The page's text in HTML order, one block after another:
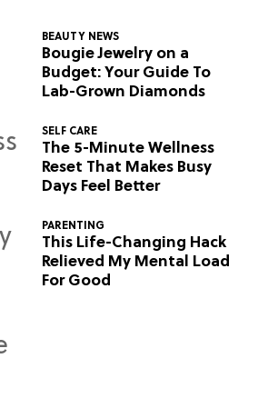
BEAUTY NEWS
Bougie Jewelry on a
Budget: Your Guide To
Lab-Grown Diamonds
SELF CARE
The 5-Minute Wellness
Reset That Makes Busy
Days Feel Better
PARENTING
This Life-Changing Hack
Relieved My Mental Load
For Good